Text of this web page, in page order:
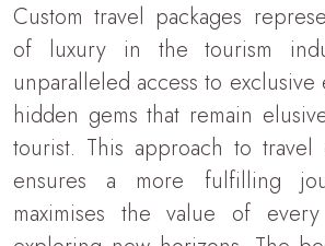
Custom travel packages
of luxury in the tourism
unparalleled access to
hidden gems that remain
tourist. This approach to
ensures a more fulfilling
maximises the value of